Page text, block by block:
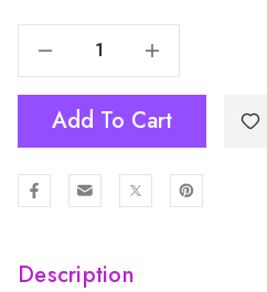
Increase Quantity Of DGREY Winter Scarf SC1490-9
Add To Cart
Description